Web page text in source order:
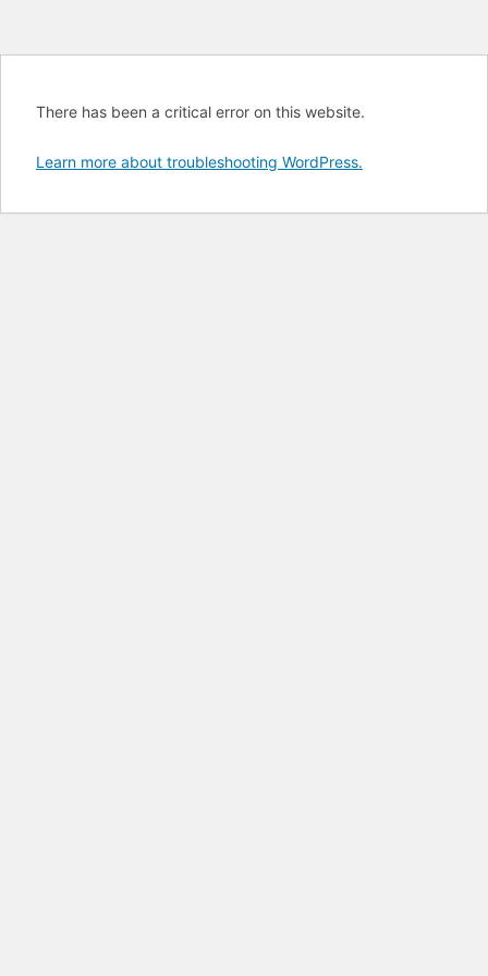
There has been a critical error on this website.
Learn more about troubleshooting WordPress.